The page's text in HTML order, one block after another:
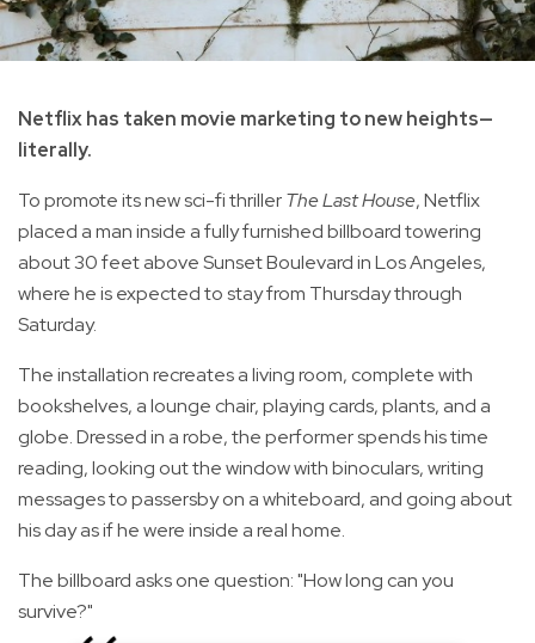
Netflix has taken movie marketing to new heights—
literally.
To promote its new sci-fi thrillerThe Last House, Netflix
placed a man inside a fully furnished billboard towering
about 30 feet above Sunset Boulevard in Los Angeles,
where he is expected to stay from Thursday through
Saturday.
The installation recreates a living room, complete with
bookshelves, a lounge chair, playing cards, plants, and a
globe. Dressed in a robe, the performer spends his time
reading, looking out the window with binoculars, writing
messages to passersby on a whiteboard, and going about
his day as if he were inside a real home.
The billboard asks one question: "How long can you
survive?"